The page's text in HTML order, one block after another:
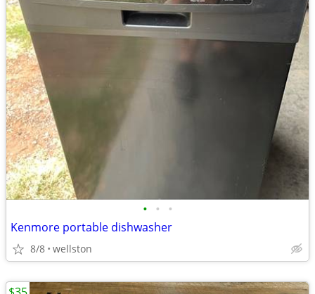
• • •
Kenmore portable dishwasher
8/8 wellston